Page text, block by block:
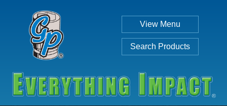
View Menu
Search Products